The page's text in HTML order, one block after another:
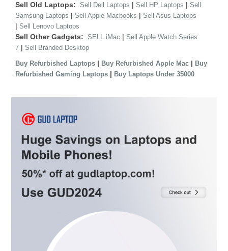
Sell Old Laptops: Sell Dell Laptops | Sell HP Laptops | Sell
Samsung Laptops | Sell Apple Macbooks | Sell Asus Laptops
| Sell Lenovo Laptops
Sell Other Gadgets: SELL iMac | Sell Apple Watch Series
7 | Sell Branded Desktop
Buy Refurbished Laptops | Buy Refurbished Apple Mac | Buy
Refurbished Gaming Laptops | Buy Laptops Under 35000